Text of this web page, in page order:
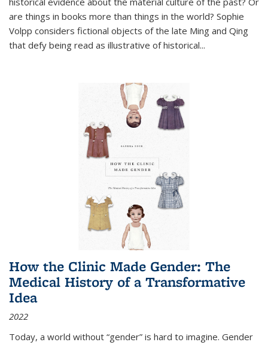
are things in books more than things in the world? Sophie
Volpp considers fictional objects of the late Ming and Qing
that defy being read as illustrative of historical...
How the Clinic Made Gender: The
Medical History of a Transformative
Idea
2022
Today, a world without “gender” is hard to imagine. Gender